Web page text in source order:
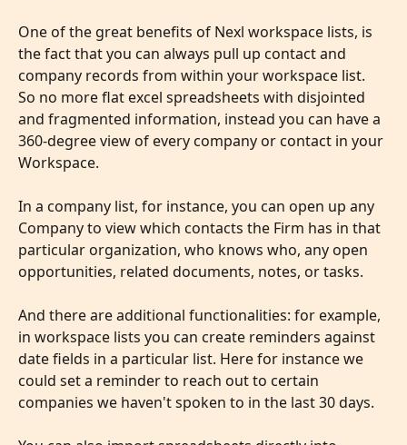
One of the great benefits of Nexl workspace lists, is
the fact that you can always pull up contact and
company records from within your workspace list.
So no more flat excel spreadsheets with disjointed
and fragmented information, instead you can have a
360-degree view of every company or contact in your
Workspace.
In a company list, for instance, you can open up any
Company to view which contacts the Firm has in that
particular organization, who knows who, any open
opportunities, related documents, notes, or tasks.
And there are additional functionalities: for example,
in workspace lists you can create reminders against
date fields in a particular list. Here for instance we
could set a reminder to reach out to certain
companies we haven't spoken to in the last 30 days.